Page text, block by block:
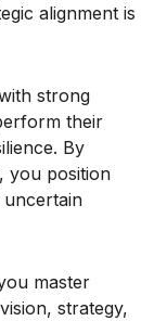
alignment is
strong
their
By
you position
master
strategy,